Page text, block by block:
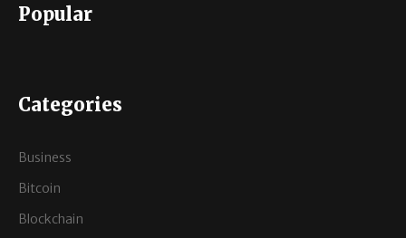
Popular
Categories
Business
Bitcoin
Blockchain